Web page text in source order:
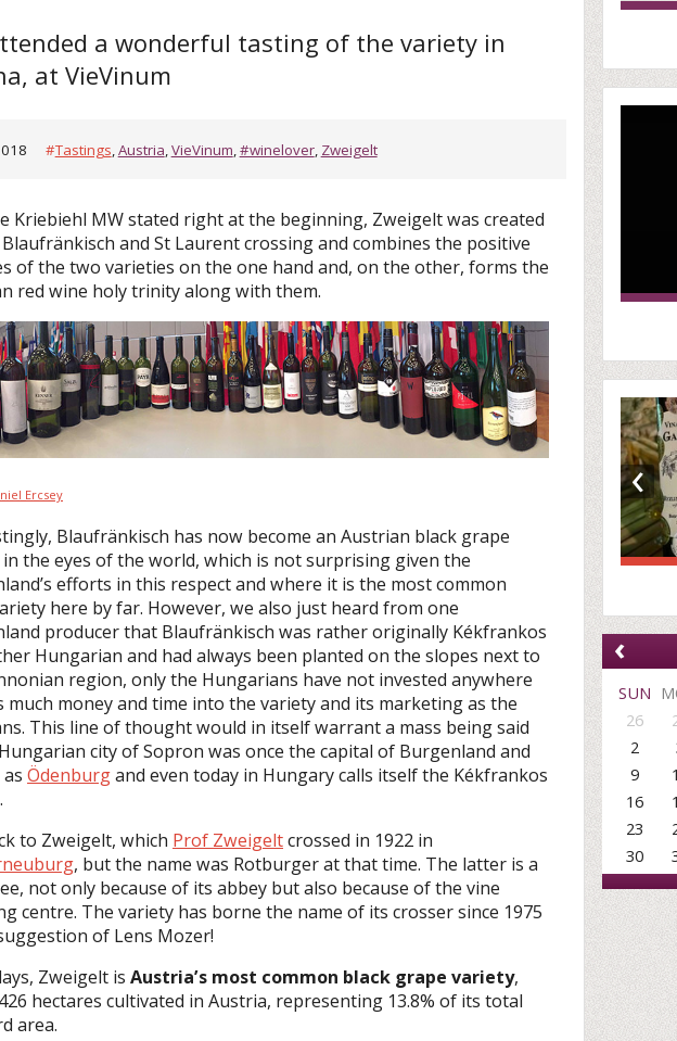
a wonderful tasting of the variety in
at VieVinum
#Tastings Austria VieVinum #winelover, Zweigelt
Kriebiehl MW stated right at the beginning, Zweigelt was created
and St Laurent crossing and combines the positive
of the two varieties on the one hand and, on the other, forms the
red wine holy trinity along with them.
Ercsey
Blaufränkisch has now become an Austrian black grape
the eyes of the world, which is not surprising given the
efforts in this respect and where it is the most common
here by far. However, we also just heard from one
producer that Blaufränkisch was rather originally Kékfrankos
Hungarian and had always been planted on the slopes next to
region, only the Hungarians have not invested anywhere
much money and time into the variety and its marketing as the
This line of thought would in itself warrant a mass being said
city of Sopron was once the capital of Burgenland and
Ödenburgand even today in Hungary calls itself the Kékfrankos
to Zweigelt, which Prof Zweigeltcrossed in 1922 in
, but the name was Rotburger at that time. The latter is a
not only because of its abbey but also because of the vine
centre. The variety has borne the name of its crosser since 1975
of Lens Mozer!
Zweigelt is Austria’s most common black grape variety,
hectares cultivated in Austria, representing 13.8% of its total
area.
‹
‹
SUN
26
2
9
16
23
30